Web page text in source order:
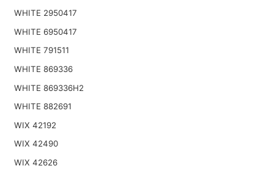
WHITE 2950417
WHITE 6950417
WHITE 791511
WHITE 869336
WHITE 869336H2
WHITE 882691
WIX 42192
WIX 42490
WIX 42626